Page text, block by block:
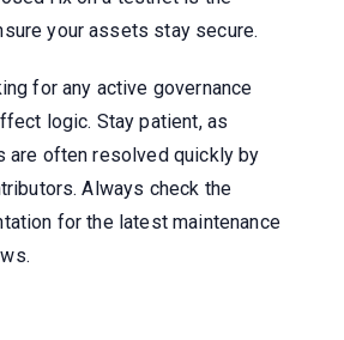
your assets stay secure.
for any active governance
logic. Stay patient, as
are often resolved quickly by
Always check the
for the latest maintenance